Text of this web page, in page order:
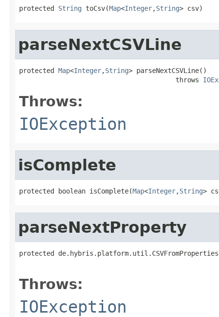
protected String toCsv(Map<Integer,String> csv)
parseNextCSVLine
protected Map<Integer,String> parseNextCSVLine()
                                        throws
Throws:
IOException
isComplete
protected boolean isComplete(Map<Integer,String>
parseNextProperty
protected
Throws:
IOException